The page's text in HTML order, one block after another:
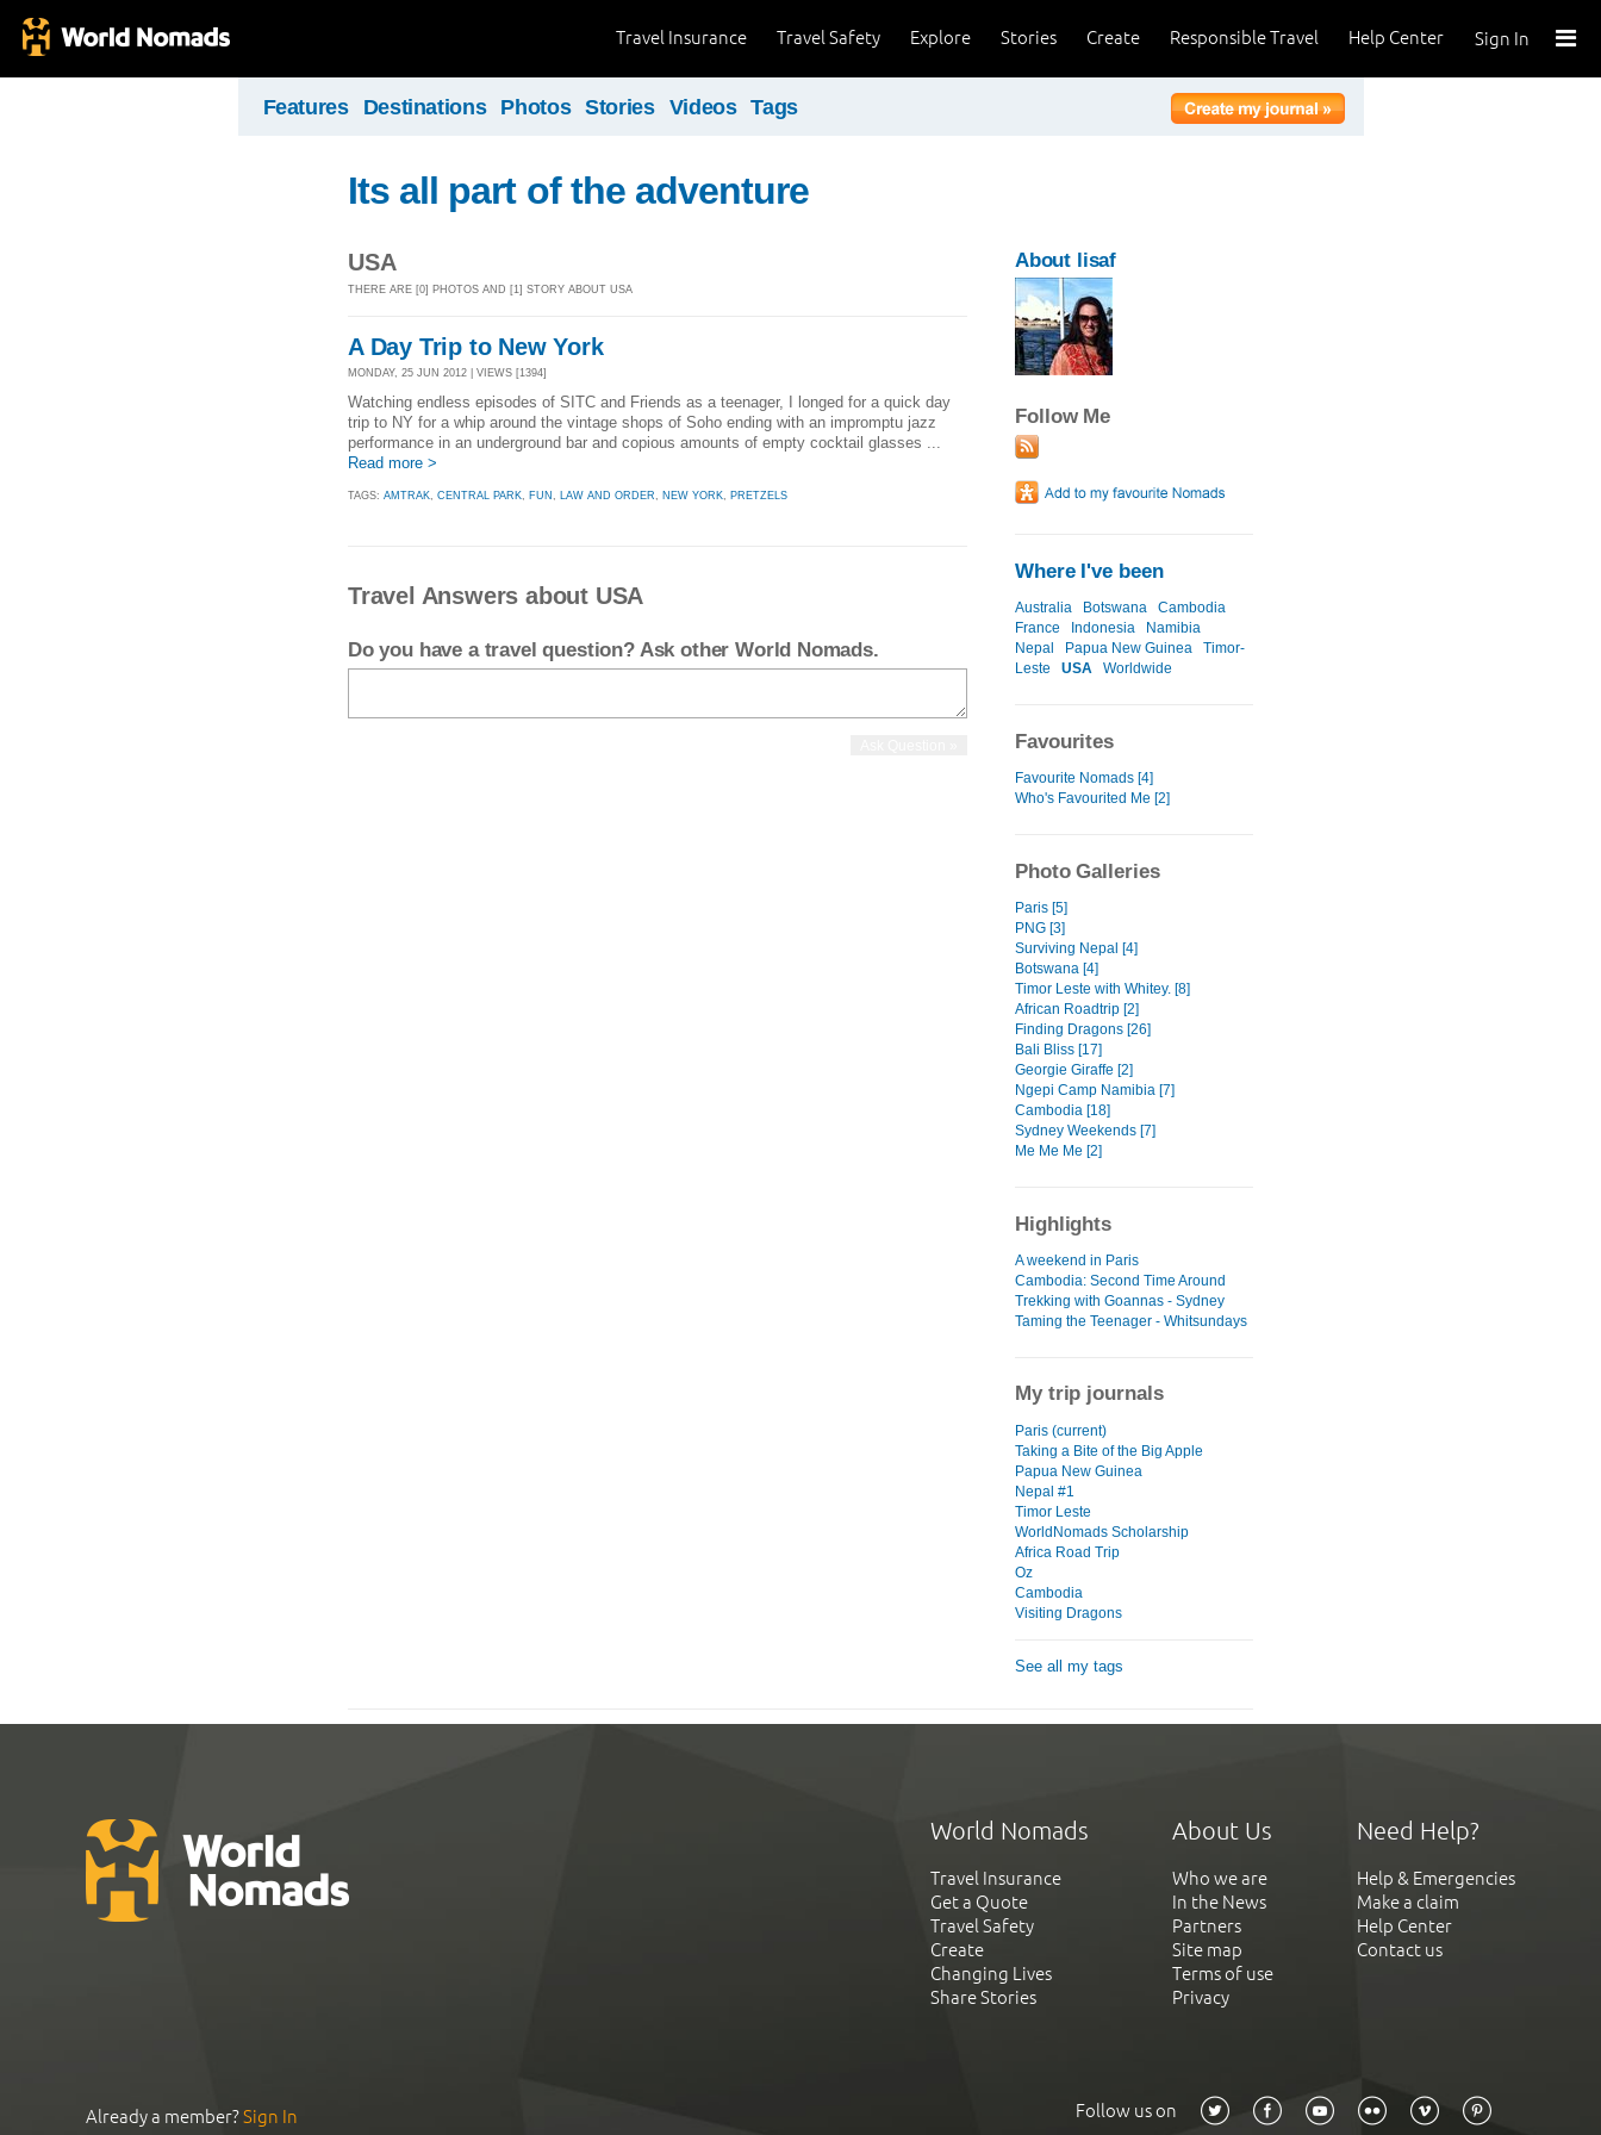
Sign In
Help Center
Responsible Travel
Create
Stories
Explore
Travel Safety
Travel Insurance
Features Destinations Photos Stories Videos Tags
Its all part of the adventure
USA
THERE ARE [0] PHOTOS AND [1] STORY ABOUT USA
A Day Trip to New York
MONDAY, 25 JUN 2012 | VIEWS [1394]
Watching endless episodes of SITC and Friends as a teenager, I longed for a quick day
trip to NY for a whip around the vintage shops of Soho ending with an impromptu jazz
performance in an underground bar and copious amounts of empty cocktail glasses ...
Read more >
TAGS: AMTRAK, CENTRAL PARK, FUN , LAW AND ORDER, NEW YORK, PRETZELS
About lisaf
Follow Me
Where I've been
Australia Botswana
Cambodia
France
Indonesia
Namibia
Nepal
Papua New Guinea
Timor-
Leste
USA Worldwide
Favourites
Favourite Nomads [4]
Who's Favourited Me [2]
Photo Galleries
Paris [5]
PNG [3]
Surviving Nepal [4]
Botswana [4]
Timor Leste with Whitey. [8]
African Roadtrip [2]
Finding Dragons [26]
Bali Bliss [17]
Georgie Giraffe [2]
Ngepi Camp Namibia [7]
Cambodia [18]
Sydney Weekends [7]
Me Me Me [2]
Highlights
A weekend in Paris
Cambodia: Second Time Around
Trekking with Goannas - Sydney
Taming the Teenager - Whitsundays
My trip journals
Paris (current)
Taking a Bite of the Big Apple
Papua New Guinea
Nepal #1
Timor Leste
WorldNomads Scholarship
Africa Road Trip
Oz
Cambodia
Visiting Dragons
See all my tags
Travel Answers about USA
Do you have a travel question? Ask other World Nomads.
World Nomads
Travel Insurance
Get a Quote
Travel Safety
Create
Changing Lives
Share Stories
About Us
Who we are
In the News
Partners
Site map
Terms of use
Privacy
Need Help?
Help & Emergencies
Make a claim
Help Center
Contact us
Already a member?Sign In Follow us on